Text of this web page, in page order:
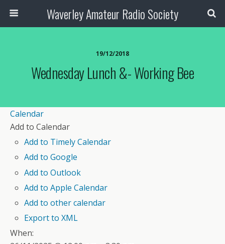
Waverley Amateur Radio Society
19/12/2018
Wednesday Lunch &- Working Bee
Calendar
Add to Calendar
Add to Timely Calendar
Add to Google
Add to Outlook
Add to Apple Calendar
Add to other calendar
Export to XML
When: